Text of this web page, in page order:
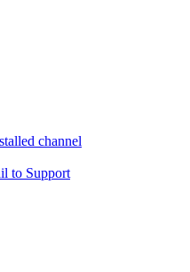
channel
to Support